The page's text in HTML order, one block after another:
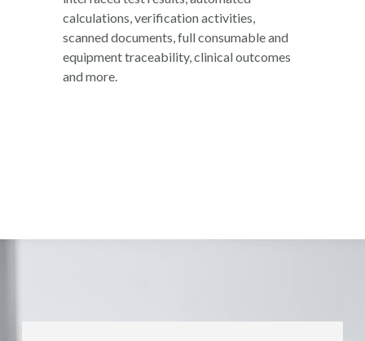
calculations, verification activities,
scanned documents, full consumable and
equipment traceability, clinical outcomes
and more.